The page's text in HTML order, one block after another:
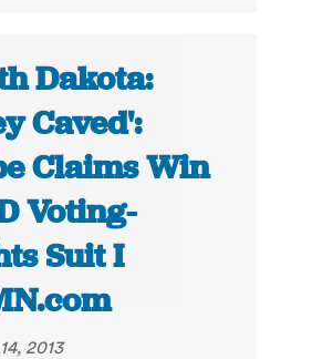
Dakota:
Caved':
Claims Win
Voting-
Suit I
2013